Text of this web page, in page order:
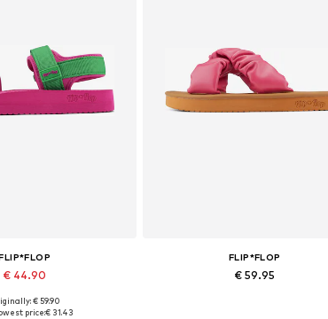
€ 44.90
sizes: 36, 40, 42
€ 59.90
price:€ 31.43
FLIP*FLOP
€ 59.95